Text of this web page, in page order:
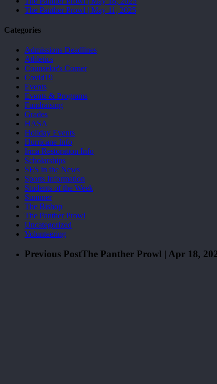
The Panther Prowl | May 11, 2025
Categories
Admissions Deadlines
Athletics
Counselor's Corner
Covid19
Events
Events & Programs
Fundraising
Grades
HASA
Holiday Events
Hurricane Info
Irma Restoration Info
Scholarships
SES in the News
Sports Information
Students of the Week
Summer
The Bishop
The Panther Prowl
Uncategorized
Volunteering
Previous PostThe Panther Prowl | Apr 18,